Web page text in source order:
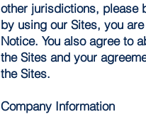
other jurisdictions, please
by using our Sites, you
Notice. You also agree to
the Sites and your
the Sites.
Company Information